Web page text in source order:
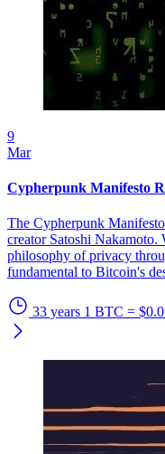
9
Mar
Cypherpunk Manifesto
The Cypherpunk
creator Satoshi
philosophy of privacy
fundamental to Bitcoin's
33 years 1 BTC = $0.0